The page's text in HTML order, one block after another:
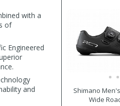
with a
of
Engineered
and
Shimano Men's
Wide